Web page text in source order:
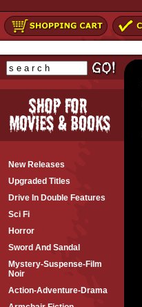
New Releases
Upgraded Titles
Drive In Double Features
Sci Fi
Horror
Sword And Sandal
Mystery-Suspense-Film
Noir
Action-Adventure-Drama